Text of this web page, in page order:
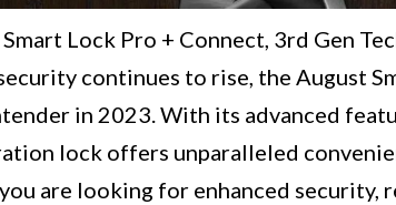
Lock Pro + Connect, 3rd Gen
continues to rise, the August
in 2023. With its advanced
lock offers unparalleled
are looking for enhanced security,